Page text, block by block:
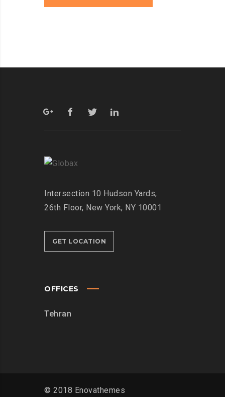
Intersection 10 Hudson Yards,
26th Floor, New York, NY 10001
GET LOCATION
OFFICES
Tehran
© 2018 Enovathemes